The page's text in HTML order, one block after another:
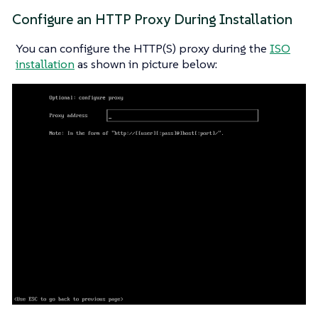
Configure an HTTP Proxy During Installation
You can configure the HTTP(S) proxy during the ISO
installation as shown in picture below: